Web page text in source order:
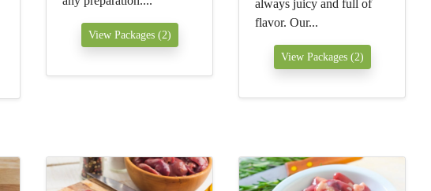
View Packages (2)
always juicy and full of
flavor. Our...
View Packages (2)